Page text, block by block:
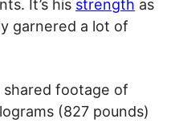
It’s his strength as
garnered a lot of
shared footage of
(827 pounds)